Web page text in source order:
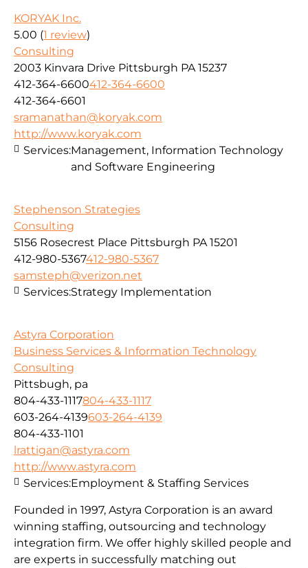
KORYAK Inc.
5.00 (1 review)
Consulting
2003 Kinvara Drive Pittsburgh PA 15237
412-364-6600412-364-6600
412-364-6601
sramanathan@koryak.com
http://www.koryak.com
Services:Management, Information Technology
and Software Engineering
Stephenson Strategies
Consulting
5156 Rosecrest Place Pittsburgh PA 15201
412-980-5367412-980-5367
samsteph@verizon.net
Services:Strategy Implementation
Astyra Corporation
Business Services & Information Technology
Consulting
Pittsbugh, pa
804-433-1117804-433-1117
603-264-4139603-264-4139
804-433-1101
lrattigan@astyra.com
http://www.astyra.com
Founded in 1997, Astyra Corporation is an award
winning staffing, outsourcing and technology
integration firm. We offer highly skilled people and
are experts in successfully matching out
Services:Employment & Staffing Services